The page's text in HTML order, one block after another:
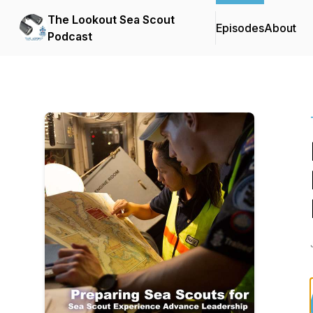
The Lookout Sea Scout
Podcast
EpisodesAbout